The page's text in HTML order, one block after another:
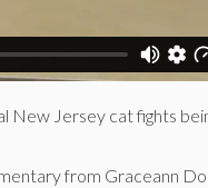
New Jersey cat fights
from Graceann